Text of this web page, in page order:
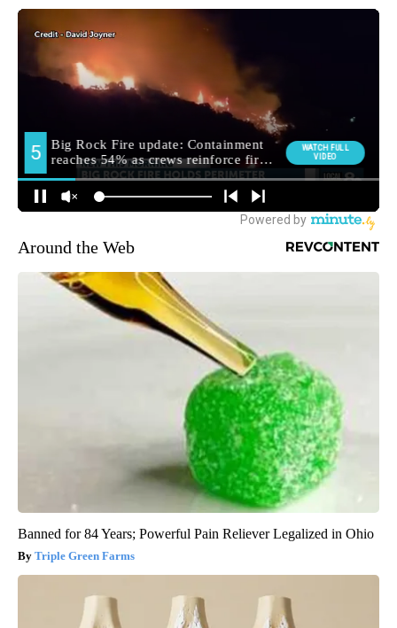
Around the Web
Banned for 84 Years; Powerful Pain Reliever Legalized in Ohio
Triple Green Farms